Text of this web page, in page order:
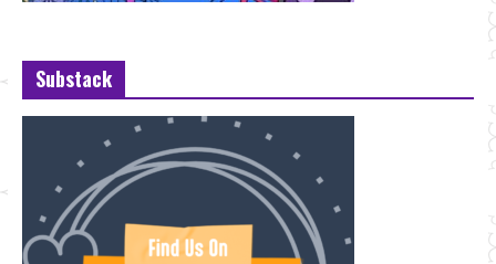
Substack